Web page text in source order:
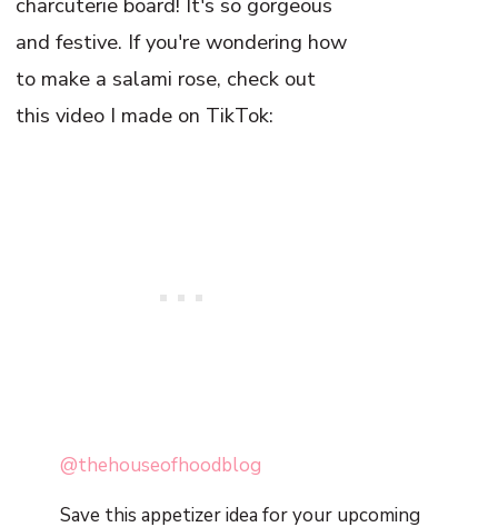
and festive. If you're wondering how
to make a salami rose, check out
this video I made on TikTok:
@thehouseofhoodblog
Save this appetizer idea for your upcoming